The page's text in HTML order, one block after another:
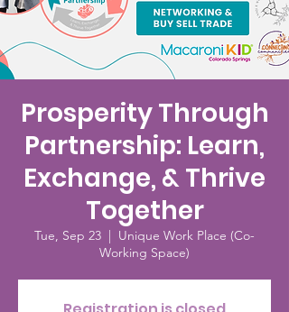
Prosperity Through
Partnership: Learn,
Exchange, & Thrive
Together
Tue, Sep 23
  |
Unique Work Place (Co-
Working Space)